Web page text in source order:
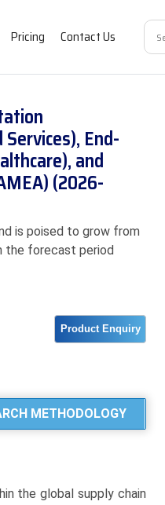
Pricing Contact Us
End-
and
(2026-
is poised to grow from
the forecast period
METHODOLOGY
the global supply chain